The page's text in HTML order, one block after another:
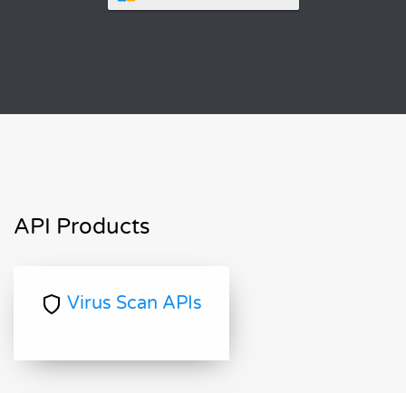
API Products
Virus Scan APIs